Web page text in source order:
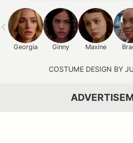
Georgia Ginny Maxine
COSTUME DESIGN BY